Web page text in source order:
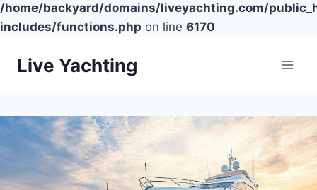
/home/backyard/domains/liveyachting.com/
includes/functions.php on line 6170
Live Yachting